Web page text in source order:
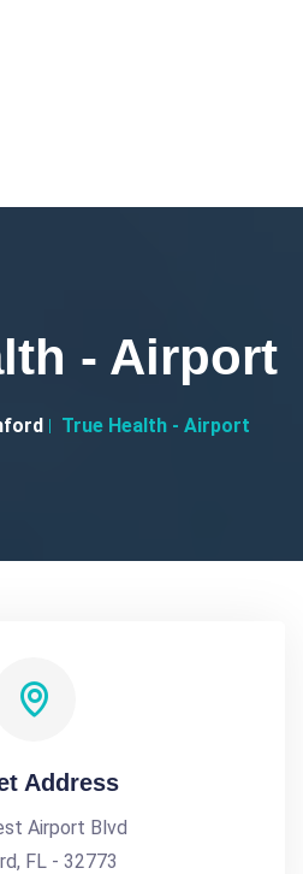
- Airport
True Health - Airport
Address
Airport Blvd
FL - 32773